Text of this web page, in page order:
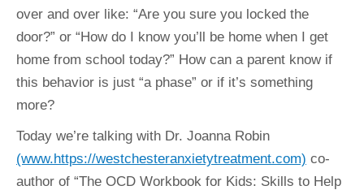
over and over like: “Are you sure you locked the
door?” or “How do I know you’ll be home when I get
home from school today?” How can a parent know if
this behavior is just “a phase” or if it’s something
more?
Today we’re talking with Dr. Joanna Robin
(www.https://westchesteranxietytreatment.com) co-
author of “The OCD Workbook for Kids: Skills to Help